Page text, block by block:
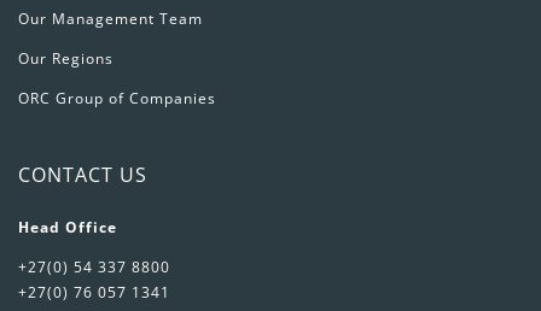
Our Management Team
Our Regions
ORC Group of Companies
CONTACT US
Head Office
+27(0) 54 337 8800
+27(0) 76 057 1341